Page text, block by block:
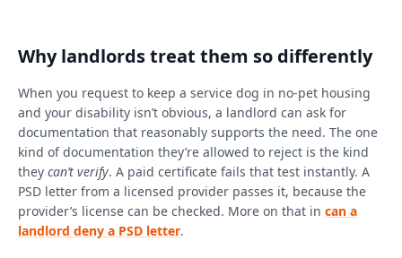
Why landlords treat them so differently
When you request to keep a service dog in no-pet housing
and your disability isn’t obvious, a landlord can ask for
documentation that reasonably supports the need. The one
kind of documentation they’re allowed to reject is the kind
they can’t verify. A paid certificate fails that test instantly. A
PSD letter from a licensed provider passes it, because the
provider’s license can be checked. More on that in can a
landlord deny a PSD letter.